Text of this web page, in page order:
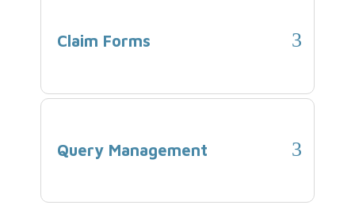
Claim Forms
Query Management